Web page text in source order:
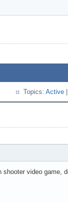
Topics: Active
video game,